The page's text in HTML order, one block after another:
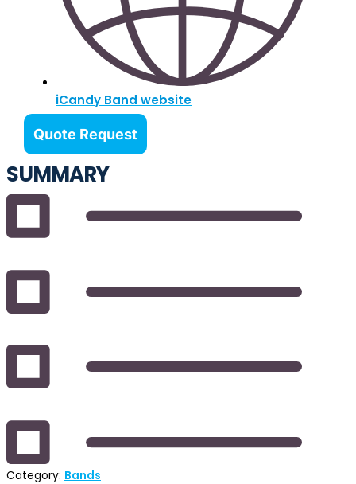
iCandy Band website
Quote Request
SUMMARY
Category: Bands